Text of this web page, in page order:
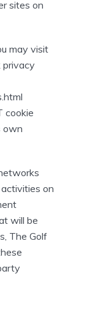
sites on
may visit
privacy
cookie
own
on
will be
The Golf